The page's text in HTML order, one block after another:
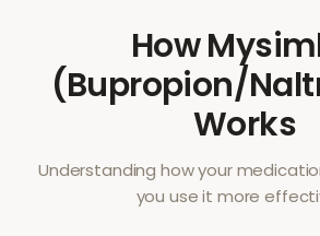
How
(Bupropion/
Works
Understanding how your
you use it more